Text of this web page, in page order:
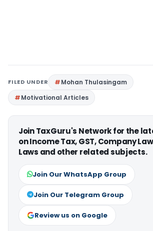
FILED UNDER
Mohan Thulasingam
Motivational Articles
Join TaxGuru's Network for the
on Income Tax, GST, Company
Laws and other related subjects.
Join Our WhatsApp Group
Join Our Telegram Group
Review us on Google